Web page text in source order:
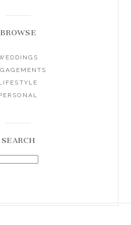
BROWSE
SEARCH